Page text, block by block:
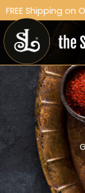
FREE Shipping on